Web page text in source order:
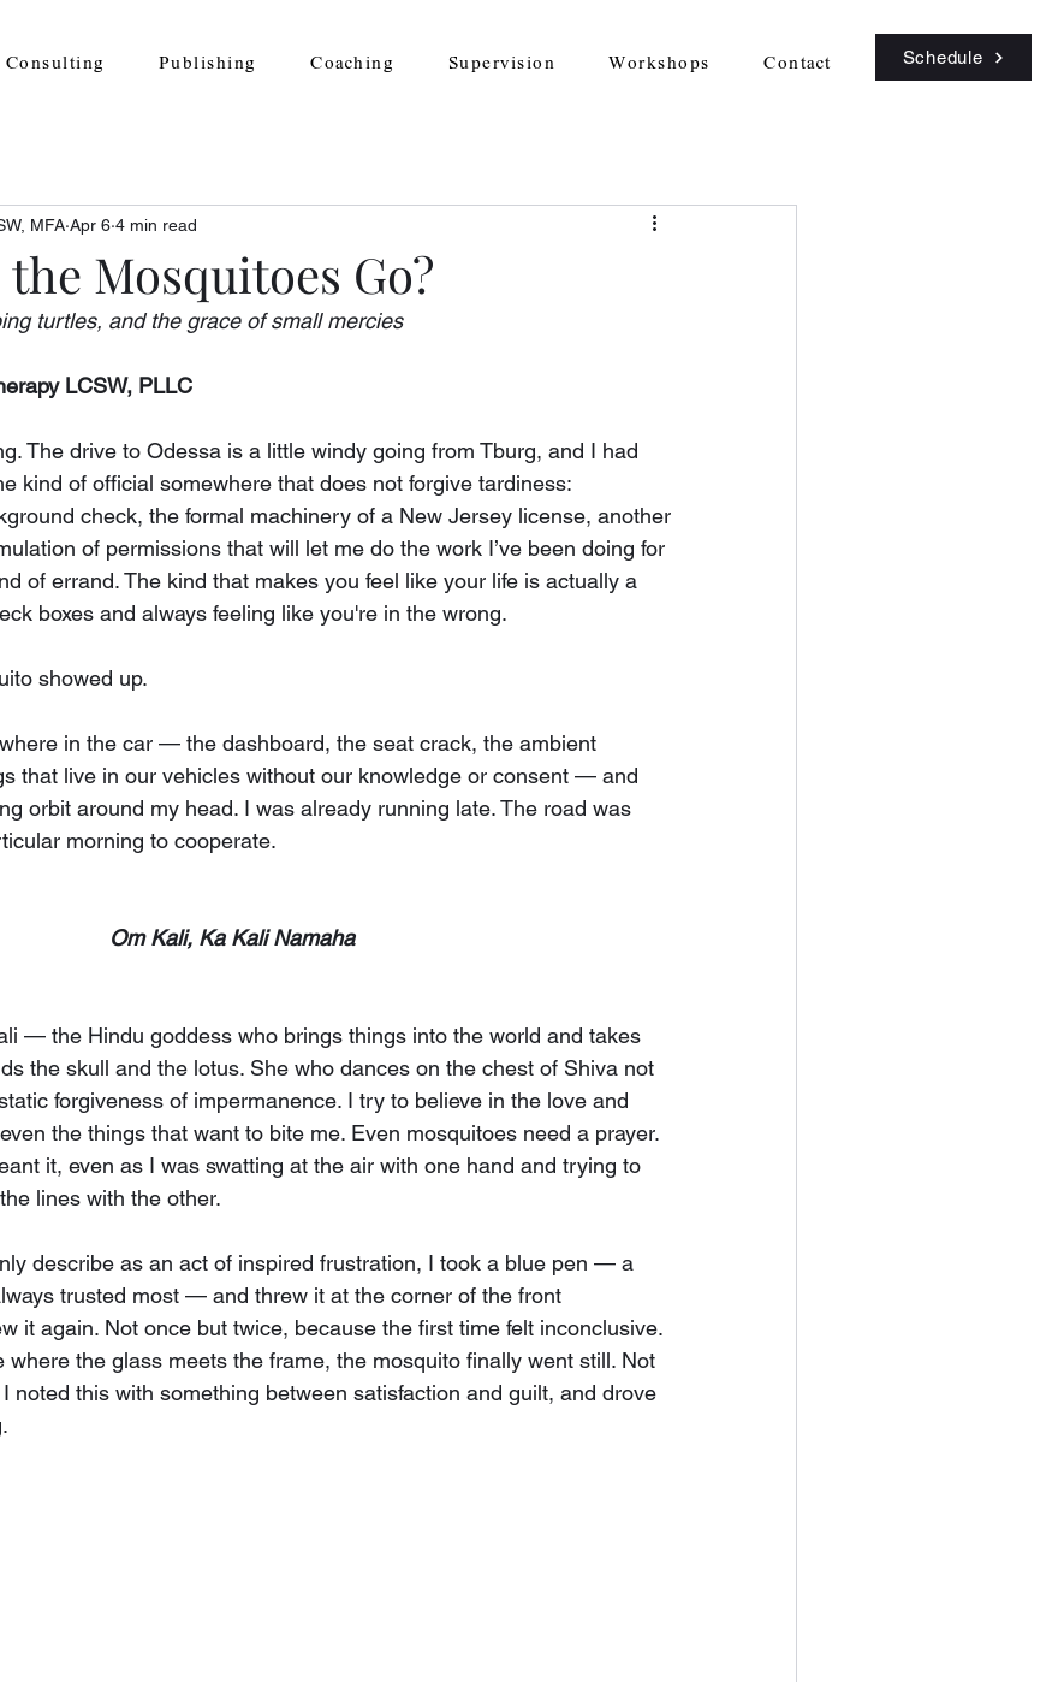
Consulting Publishing Coaching Supervision Workshops Contact Schedule
Mosquitoes Go?
MFA Apr 6 4 min read
turtles, and the grace of small mercies
LCSW, PLLC
The drive to Odessa is a little windy going from Tburg, and I had
kind of official somewhere that does not forgive tardiness:
check, the formal machinery of a New Jersey license, another
of permissions that will let me do the work I’ve been doing for
of errand. The kind that makes you feel like your life is actually a
boxes and always feeling like you're in the wrong.
showed up.
in the car — the dashboard, the seat crack, the ambient
that live in our vehicles without our knowledge or consent — and
orbit around my head. I was already running late. The road was
morning to cooperate.
Om Kali, Ka Kali Namaha
— the Hindu goddess who brings things into the world and takes
the skull and the lotus. She who dances on the chest of Shiva not
forgiveness of impermanence. I try to believe in the love and
the things that want to bite me. Even mosquitoes need a prayer.
it, even as I was swatting at the air with one hand and trying to
lines with the other.
describe as an act of inspired frustration, I took a blue pen — a
trusted most — and threw it at the corner of the front
it again. Not once but twice, because the first time felt inconclusive.
where the glass meets the frame, the mosquito finally went still. Not
noted this with something between satisfaction and guilt, and drove